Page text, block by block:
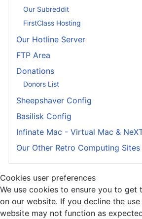
Our Subreddit
FirstClass Hosting
Our Hotline Server
FTP Area
Donations
Donors List
Sheepshaver Config
Basilisk Config
Infinate Mac - Virtual Mac &
Our Other Retro Computing Sites
Cookies user preferences
We use cookies to ensure you to get
on our website. If you decline the
website may not function as